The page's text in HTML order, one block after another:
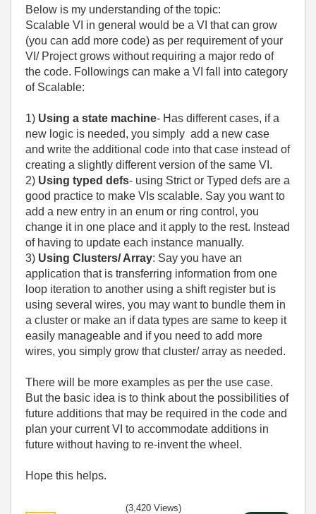
Below is my understanding of the topic:
Scalable VI in general would be a VI that can grow
(you can add more code) as per requirement of your
VI/ Project grows without requiring a major redo of
the code. Followings can make a VI fall into category
of Scalable:
1) Using a state machine- Has different cases, if a
new logic is needed, you simply add a new case
and write the additional code into that case instead of
creating a slightly different version of the same VI.
2) Using typed defs- using Strict or Typed defs are a
good practice to make VIs scalable. Say you want to
add a new entry in an enum or ring control, you
change it in one place and it apply to the rest. Instead
of having to update each instance manually.
3) Using Clusters/ Array: Say you have an
application that is transferring information from one
loop iteration to another using a shift register but is
using several wires, you may want to bundle them in
a cluster or make an if data types are same to keep it
easily manageable and if you need to add more
wires, you simply grow that cluster/ array as needed.
There will be more examples as per the use case.
But the basic idea is to think about the possibilities of
future additions that may be required in the code and
plan your current VI to accommodate additions in
future without having to re-invent the wheel.
Hope this helps.
(3,420 Views)